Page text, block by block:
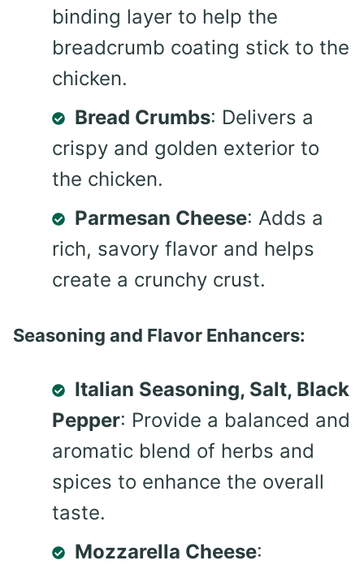
binding layer to help the
breadcrumb coating stick to the
chicken.
Bread Crumbs: Delivers a
crispy and golden exterior to
the chicken.
Parmesan Cheese: Adds a
rich, savory flavor and helps
create a crunchy crust.
Seasoning and Flavor Enhancers:
Italian Seasoning, Salt, Black
Pepper: Provide a balanced and
aromatic blend of herbs and
spices to enhance the overall
taste.
Mozzarella Cheese: